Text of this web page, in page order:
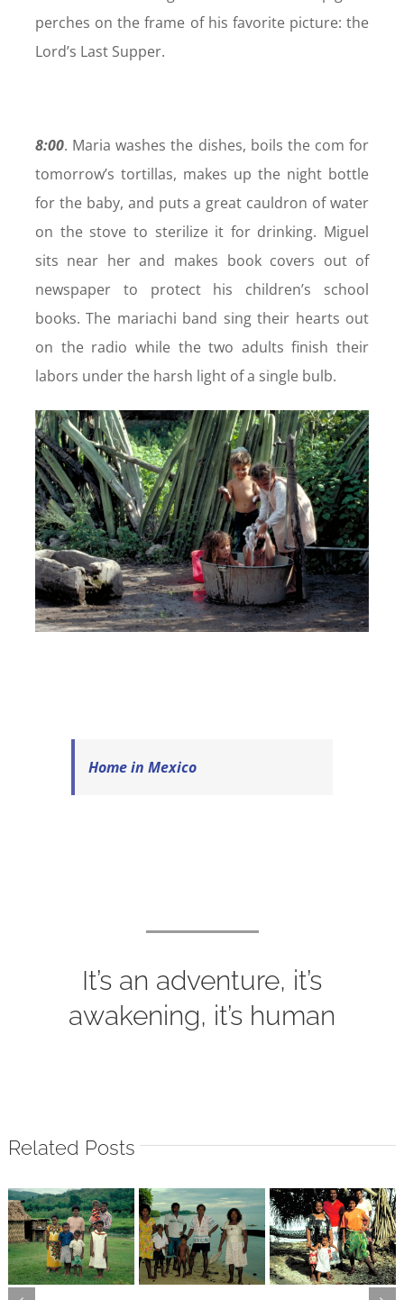
perches on the frame of his favorite picture: the
Lord’s Last Supper.
8:00. Maria washes the dishes, boils the com for
tomorrow’s tortillas, makes up the night bottle
for the baby, and puts a great cauldron of water
on the stove to sterilize it for drinking. Miguel
sits near her and makes book covers out of
newspaper to protect his children’s school
books. The mariachi band sing their hearts out
on the radio while the two adults finish their
labors under the harsh light of a single bulb.
Home in Mexico
It’s an adventure, it’s
awakening, it’s human
Related Posts